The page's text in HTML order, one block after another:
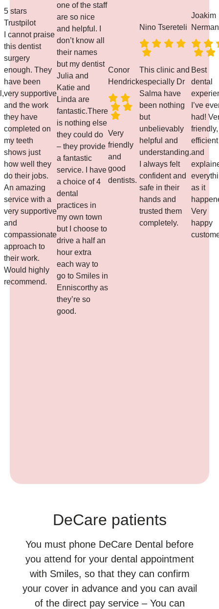
5 stars
Trustpilot
I cannot praise
this dentist
surgery
enough. They
have been
very supportive
and the work
they have
completed on
my teeth
shows just
how well they
do their jobs.
An amazing
service with a
very supportive
and
compassionate
approach to
their work.
Would highly
recommend.
one of the staff
are so nice
and helpful. I
don’t know all
their names
but my dentist
Julia and
Katie and
Linda are
fantastic.There
is nothing else
they could do
– they provide
a fantastic
service. I have
a choice of 4
dental
practices in
my own town
but I choose to
drive a half an
hour extra
each way to
go to Smiles in
Enniscorthy as
they’re so
good.
Conor
Hendrick
Very
friendly
and
good
dentists.
Nino Tsereteli
This clinic and
especially Dr
Salma have
been nothing
but
unbelievably
helpful and
understanding.
I always felt
confident and
safe in their
hands and
trusted them
completely.
Joakim
Nerman
Best
dental
I’ve
had!
friendly,
efficient
and
as it
Very
happy
DeCare patients
You must phone DeCare Dental before
you attend for your dental appointment
with Smiles, so that they can confirm
your cover in advance and you can avail
of the direct pay service – You can